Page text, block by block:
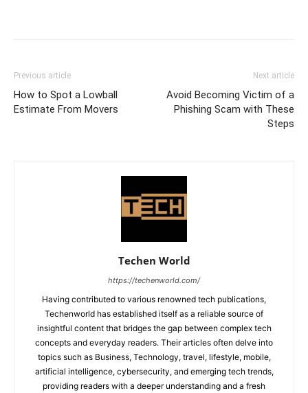
Previous article
How to Spot a Lowball
Estimate From Movers
Next article
Avoid Becoming Victim of a
Phishing Scam with These
Steps
Techen World
https://techenworld.com/
Having contributed to various renowned tech publications,
Techenworld has established itself as a reliable source of
insightful content that bridges the gap between complex tech
concepts and everyday readers. Their articles often delve into
topics such as Business, Technology, travel, lifestyle, mobile,
artificial intelligence, cybersecurity, and emerging tech trends,
providing readers with a deeper understanding and a fresh